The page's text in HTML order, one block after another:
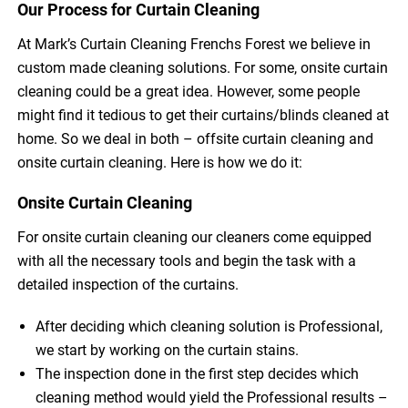
Our Process for Curtain Cleaning
At Mark’s Curtain Cleaning Frenchs Forest we believe in
custom made cleaning solutions. For some, onsite curtain
cleaning could be a great idea. However, some people
might find it tedious to get their curtains/blinds cleaned at
home. So we deal in both – offsite curtain cleaning and
onsite curtain cleaning. Here is how we do it:
Onsite Curtain Cleaning
For onsite curtain cleaning our cleaners come equipped
with all the necessary tools and begin the task with a
detailed inspection of the curtains.
After deciding which cleaning solution is Professional,
we start by working on the curtain stains.
The inspection done in the first step decides which
cleaning method would yield the Professional results –